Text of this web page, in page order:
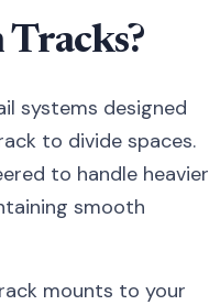
systems designed
to divide spaces.
to handle heavier
smooth
mounts to your